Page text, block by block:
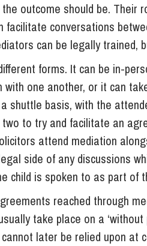
outcome should be. Their
facilitate conversations
can be legally trained,
forms. It can be in-
one another, or it can
shuttle basis, with the
to try and facilitate an
attend mediation
side of any discussions
child is spoken to as part of
reached through
take place on a
later be relied upon